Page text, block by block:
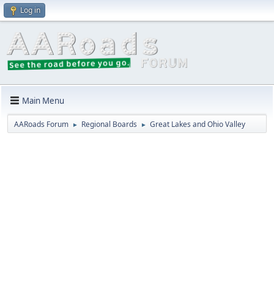
Log in
Main Menu
AARoads Forum ► Regional Boards ► Great Lakes and Ohio Valley